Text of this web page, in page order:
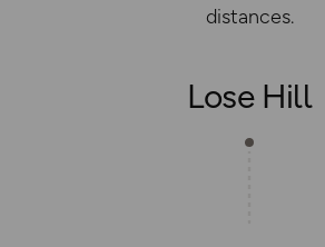
distances.
Lose Hill